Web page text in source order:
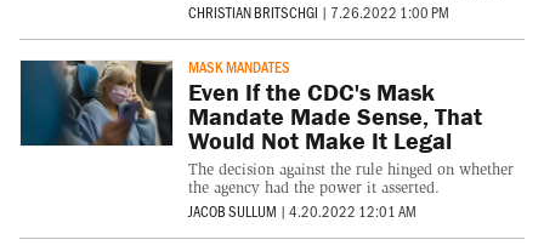
CHRISTIAN BRITSCHGI | 7.26.2022 1:00 PM
MASK MANDATES
Even If the CDC's Mask
Mandate Made Sense, That
Would Not Make It Legal
The decision against the rule hinged on whether
the agency had the power it asserted.
JACOB SULLUM | 4.20.2022 12:01 AM